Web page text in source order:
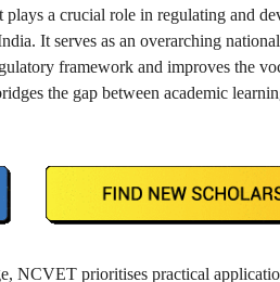
a crucial role in regulating and
It serves as an overarching
framework and improves the
the gap between academic
NCVET prioritises practical